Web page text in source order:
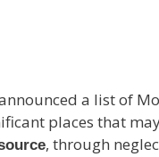
a list of
places that
, through